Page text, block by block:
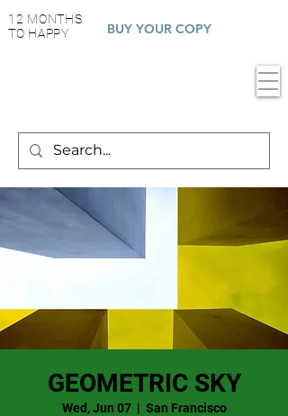
12 MONTHS
TO HAPPY
BUY YOUR COPY
GEOMETRIC SKY
Wed, Jun 07
  |
San Francisco